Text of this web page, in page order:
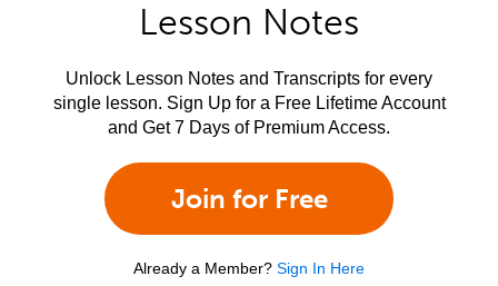
Lesson Notes
Unlock Lesson Notes and Transcripts for every
single lesson. Sign Up for a Free Lifetime Account
and Get 7 Days of Premium Access.
Join for Free
Already a Member? Sign In Here